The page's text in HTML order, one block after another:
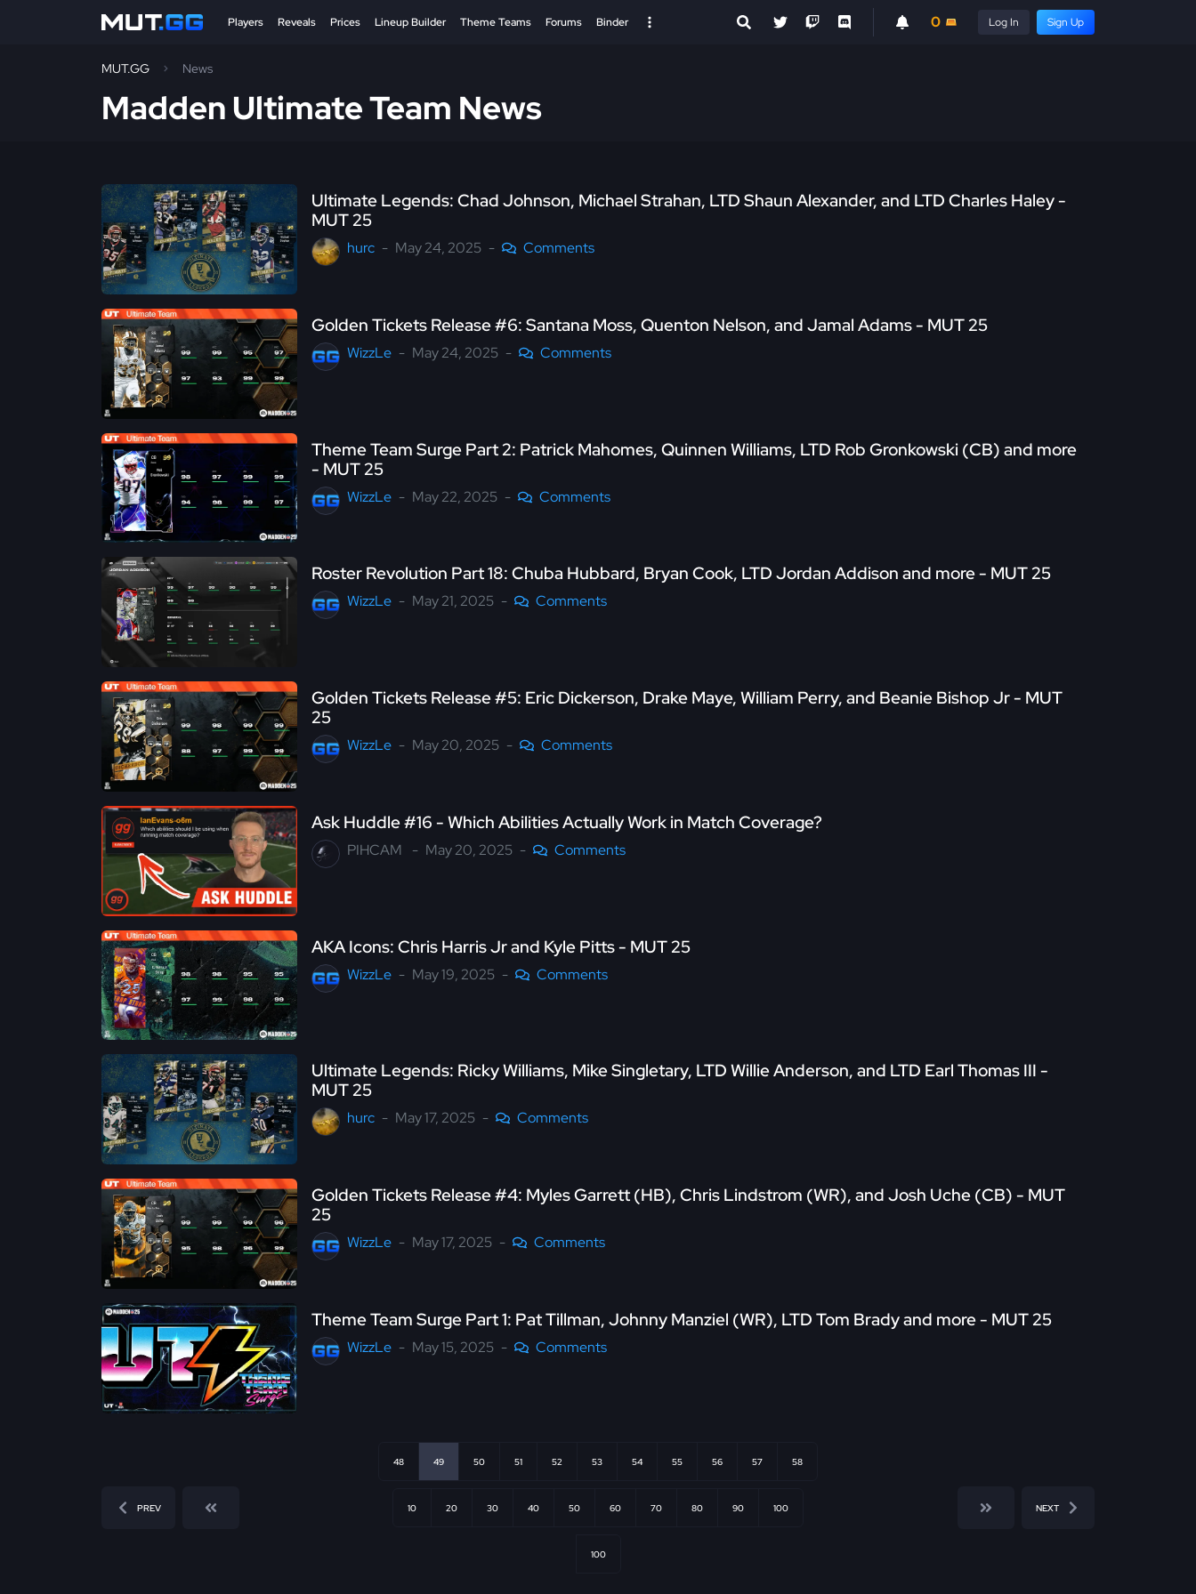
Players Reveals Prices Lineup Builder Theme Teams Forums Binder 0 Log In Sign Up
MUT.GG News
Madden Ultimate Team News
Ultimate Legends: Chad Johnson, Michael Strahan, LTD Shaun Alexander, and LTD Charles Haley -
MUT 25
hurc May 24, 2025 Comments
Golden Tickets Release #6: Santana Moss, Quenton Nelson, and Jamal Adams - MUT 25
WizzLe May 24, 2025 Comments
Theme Team Surge Part 2: Patrick Mahomes, Quinnen Williams, LTD Rob Gronkowski (CB) and more
- MUT 25
WizzLe May 22, 2025 Comments
Roster Revolution Part 18: Chuba Hubbard, Bryan Cook, LTD Jordan Addison and more - MUT 25
WizzLe May 21, 2025 Comments
Golden Tickets Release #5: Eric Dickerson, Drake Maye, William Perry, and Beanie Bishop Jr - MUT
25
WizzLe May 20, 2025 Comments
Ask Huddle #16 - Which Abilities Actually Work in Match Coverage?
PIHCAM May 20, 2025 Comments
AKA Icons: Chris Harris Jr and Kyle Pitts - MUT 25
WizzLe May 19, 2025 Comments
Ultimate Legends: Ricky Williams, Mike Singletary, LTD Willie Anderson, and LTD Earl Thomas III -
MUT 25
hurc May 17, 2025 Comments
Golden Tickets Release #4: Myles Garrett (HB), Chris Lindstrom (WR), and Josh Uche (CB) - MUT
25
WizzLe May 17, 2025 Comments
Theme Team Surge Part 1: Pat Tillman, Johnny Manziel (WR), LTD Tom Brady and more - MUT 25
WizzLe May 15, 2025 Comments
PREV
48 49 50 51 52 53 54 55 56 57 58
10 20 30 40 50 60 70 80 90 100
100
NEXT